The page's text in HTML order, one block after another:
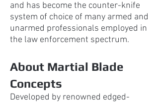
and has become the counter-knife
system of choice of many armed and
unarmed professionals employed in
the law enforcement spectrum.
About Martial Blade
Concepts
Developed by renowned edged-